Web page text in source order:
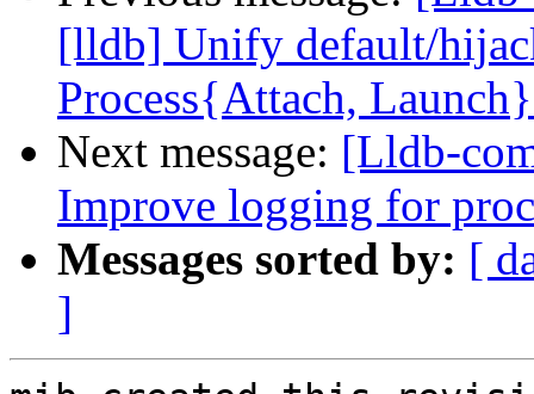
[lldb] Unify default/
Process{Attach,
Next message: [Lldb-
Improve logging for
Messages sorted by: [
]